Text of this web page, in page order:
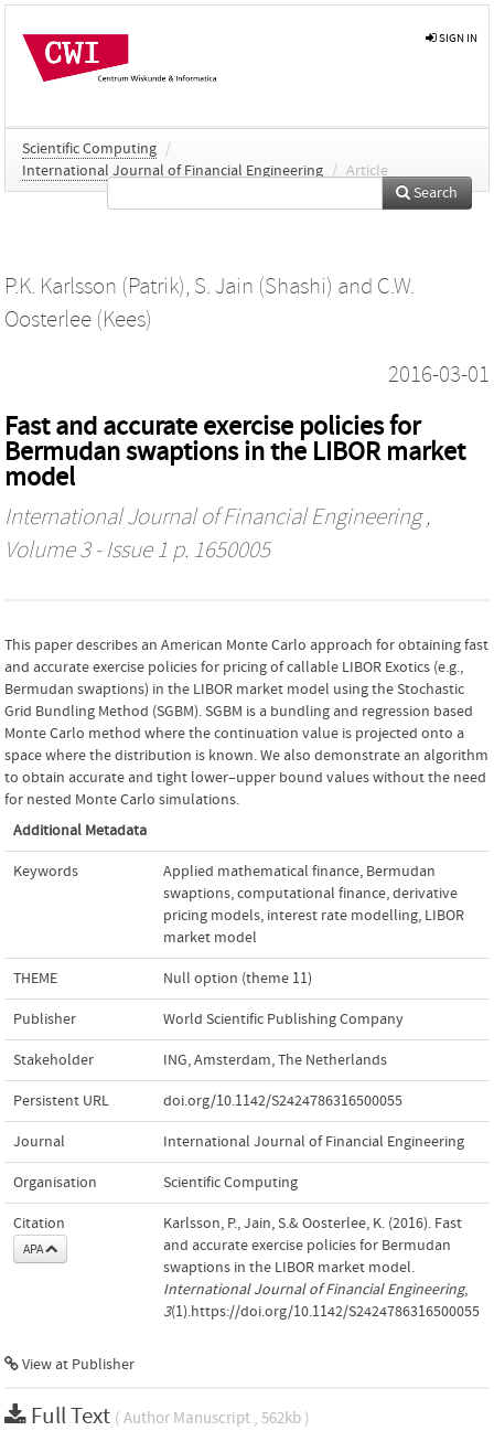
SIGN IN
Scientific Computing /
International Journal of Financial Engineering / Article
Search
P.K. Karlsson (Patrik), S. Jain (Shashi) and C.W.
Oosterlee (Kees)
2016-03-01
Fast and accurate exercise policies for
Bermudan swaptions in the LIBOR market
model
International Journal of Financial Engineering,
Volume 3 - Issue 1 p. 1650005
This paper describes an American Monte Carlo approach for obtaining fast
and accurate exercise policies for pricing of callable LIBOR Exotics (e.g.,
Bermudan swaptions) in the LIBOR market model using the Stochastic
Grid Bundling Method (SGBM). SGBM is a bundling and regression based
Monte Carlo method where the continuation value is projected onto a
space where the distribution is known. We also demonstrate an algorithm
to obtain accurate and tight lower–upper bound values without the need
for nested Monte Carlo simulations.
Additional Metadata
Keywords Applied mathematical finance, Bermudan
swaptions,computational finance,derivative
pricing models, interest rate modelling, LIBOR
market model
THEME Null option (theme 11)
Publisher World Scientific Publishing Company
Stakeholder ING, Amsterdam, The Netherlands
Persistent URL doi.org/10.1142/S2424786316500055
Journal International Journal of Financial Engineering
Organisation Scientific Computing
Citation
APA
Karlsson, P., Jain, S.& Oosterlee, K. (2016). Fast
and accurate exercise policies for Bermudan
swaptions in the LIBOR market model.
International Journal of Financial Engineering,
3(1).https://doi.org/10.1142/S2424786316500055
View at Publisher
Full Text ( Author Manuscript , 562kb )